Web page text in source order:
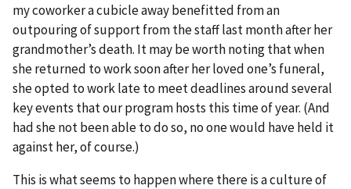
my coworker a cubicle away benefitted from an
outpouring of support from the staff last month after her
grandmother’s death. It may be worth noting that when
she returned to work soon after her loved one’s funeral,
she opted to work late to meet deadlines around several
key events that our program hosts this time of year. (And
had she not been able to do so, no one would have held it
against her, of course.)
This is what seems to happen where there is a culture of